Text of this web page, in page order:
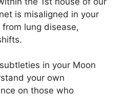
is misaligned in your
lung disease,
in your Moon
your own
on those who